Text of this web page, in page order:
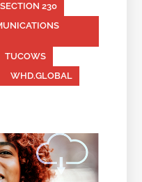
SECTION 230
TUCOWS
WHD.GLOBAL